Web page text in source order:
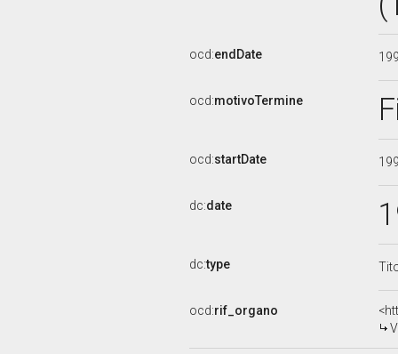
ocd:endDate
ocd:motivoTermine
ocd:startDate
dc:date
dc:type
ocd:rif_organo